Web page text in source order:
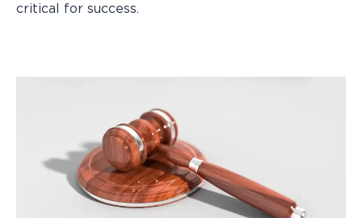
critical for success.